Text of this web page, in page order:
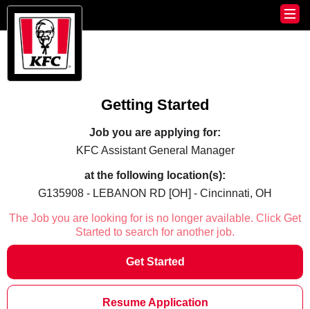
Getting Started
Job you are applying for:
KFC Assistant General Manager
at the following location(s):
G135908 - LEBANON RD [OH] - Cincinnati, OH
The Job you are looking for is no longer available. Click Get
Started to search for another job.
Get Started
Resume Application